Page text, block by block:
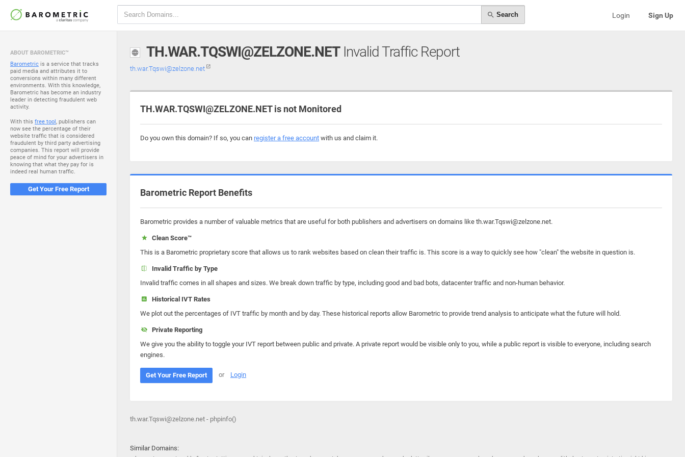
Search Login Sign Up
ABOUT BAROMETRIC™
Barometric is a service that tracks
paid media and attributes it to
conversions within many different
environments. With this knowledge,
Barometric has become an industry
leader in detecting fraudulent web
activity.
With this free tool, publishers can
now see the percentage of their
website traffic that is considered
fraudulent by third party advertising
companies. This report will provide
peace of mind for your advertisers in
knowing that what they pay for is
indeed real human traffic.
Get Your Free Report
TH.WAR.TQSWI@ZELZONE.NETInvalid Traffic Report
th.war.Tqswi@zelzone.net
TH.WAR.TQSWI@ZELZONE.NET is not Monitored
Do you own this domain? If so, you can register a free account with us and claim it.
Barometric Report Benefits
Barometric provides a number of valuable metrics that are useful for both publishers and advertisers on domains like th.war.Tqswi@zelzone.net.
Clean Score™
This is a Barometric proprietary score that allows us to rank websites based on clean their traffic is. This score is a way to quickly see how "clean" the website in question is.
Invalid Traffic by Type
Invalid traffic comes in all shapes and sizes. We break down traffic by type, including good and bad bots, datacenter traffic and non-human behavior.
Historical IVT Rates
We plot out the percentages of IVT traffic by month and by day. These historical reports allow Barometric to provide trend analysis to anticipate what the future will hold.
Private Reporting
We give you the ability to toggle your IVT report between public and private. A private report would be visible only to you, while a public report is visible to everyone, including search
engines.
Get Your Free Report or Login
th.war.Tqswi@zelzone.net - phpinfo()
Similar Domains: